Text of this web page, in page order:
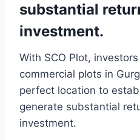
substantial
investment.
With SCO Plot,
commercial plots in
perfect location to
generate substantial
investment.